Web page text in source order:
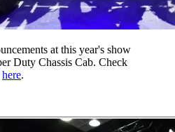
at this year's show
Duty Chassis Cab. Check
here.